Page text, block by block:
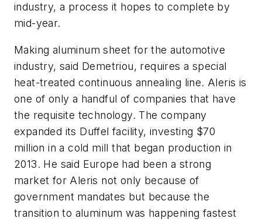
industry, a process it hopes to complete by
mid-year.
Making aluminum sheet for the automotive
industry, said Demetriou, requires a special
heat-treated continuous annealing line. Aleris is
one of only a handful of companies that have
the requisite technology. The company
expanded its Duffel facility, investing $70
million in a cold mill that began production in
2013. He said Europe had been a strong
market for Aleris not only because of
government mandates but because the
transition to aluminum was happening fastest